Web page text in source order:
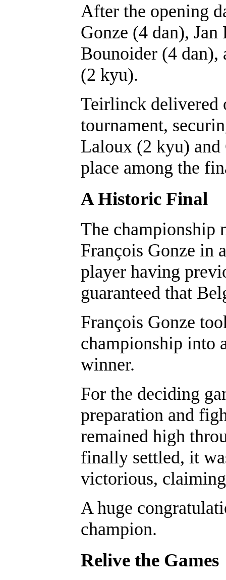
After the opening
Gonze (4 dan),
Bounoider (4 dan),
(2 kyu).
Teirlinck delivered
tournament,
Laloux (2 kyu)
place among the
A Historic Final
The championship
François Gonze in
player having
guaranteed that
François Gonze
championship into
winner.
For the deciding
preparation and
remained high
finally settled, it
victorious,
A huge
champion.
Relive the Games